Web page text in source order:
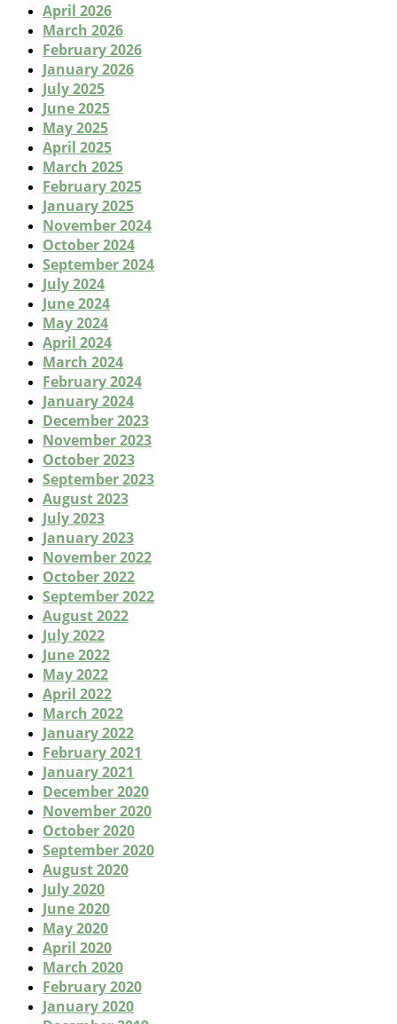
April 2026
March 2026
February 2026
January 2026
July 2025
June 2025
May 2025
April 2025
March 2025
February 2025
January 2025
November 2024
October 2024
September 2024
July 2024
June 2024
May 2024
April 2024
March 2024
February 2024
January 2024
December 2023
November 2023
October 2023
September 2023
August 2023
July 2023
January 2023
November 2022
October 2022
September 2022
August 2022
July 2022
June 2022
May 2022
April 2022
March 2022
January 2022
February 2021
January 2021
December 2020
November 2020
October 2020
September 2020
August 2020
July 2020
June 2020
May 2020
April 2020
March 2020
February 2020
January 2020